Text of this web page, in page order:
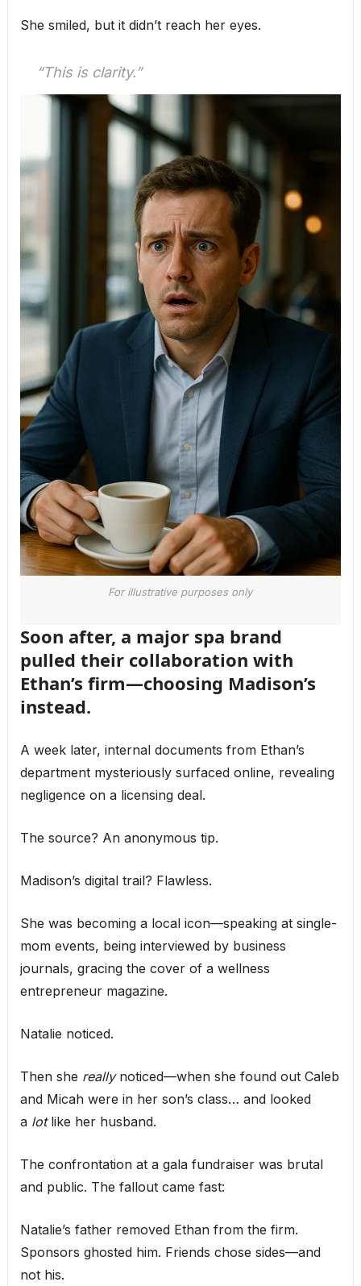
She smiled, but it didn’t reach her eyes.
“This is clarity.”
For illustrative purposes only
Soon after, a major spa brand
pulled their collaboration with
Ethan’s firm—choosing Madison’s
instead.
A week later, internal documents from Ethan’s
department mysteriously surfaced online, revealing
negligence on a licensing deal.
The source? An anonymous tip.
Madison’s digital trail? Flawless.
She was becoming a local icon—speaking at single-
mom events, being interviewed by business
journals, gracing the cover of a wellness
entrepreneur magazine.
Natalie noticed.
Then she reallynoticed—when she found out Caleb
and Micah were in her son’s class… and looked
a lotlike her husband.
The confrontation at a gala fundraiser was brutal
and public. The fallout came fast:
Natalie’s father removed Ethan from the firm.
Sponsors ghosted him. Friends chose sides—and
not his.